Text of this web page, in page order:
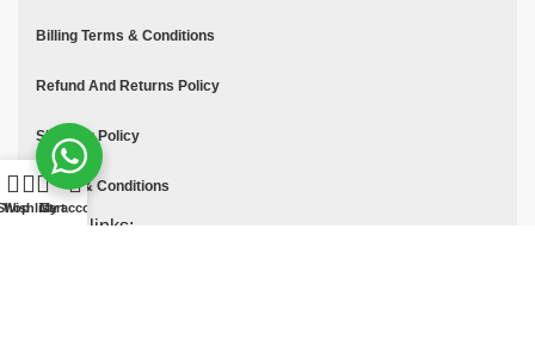
Billing Terms & Conditions
Refund And Returns Policy
Shipping Policy
Terms & Conditions
Quick links:
WishlistCart
My account